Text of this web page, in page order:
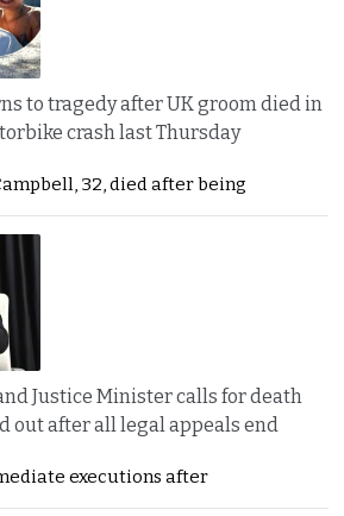
to tragedy after UK groom died in
crash last Thursday
32, died after being
Justice Minister calls for death
out after all legal appeals end
executions after